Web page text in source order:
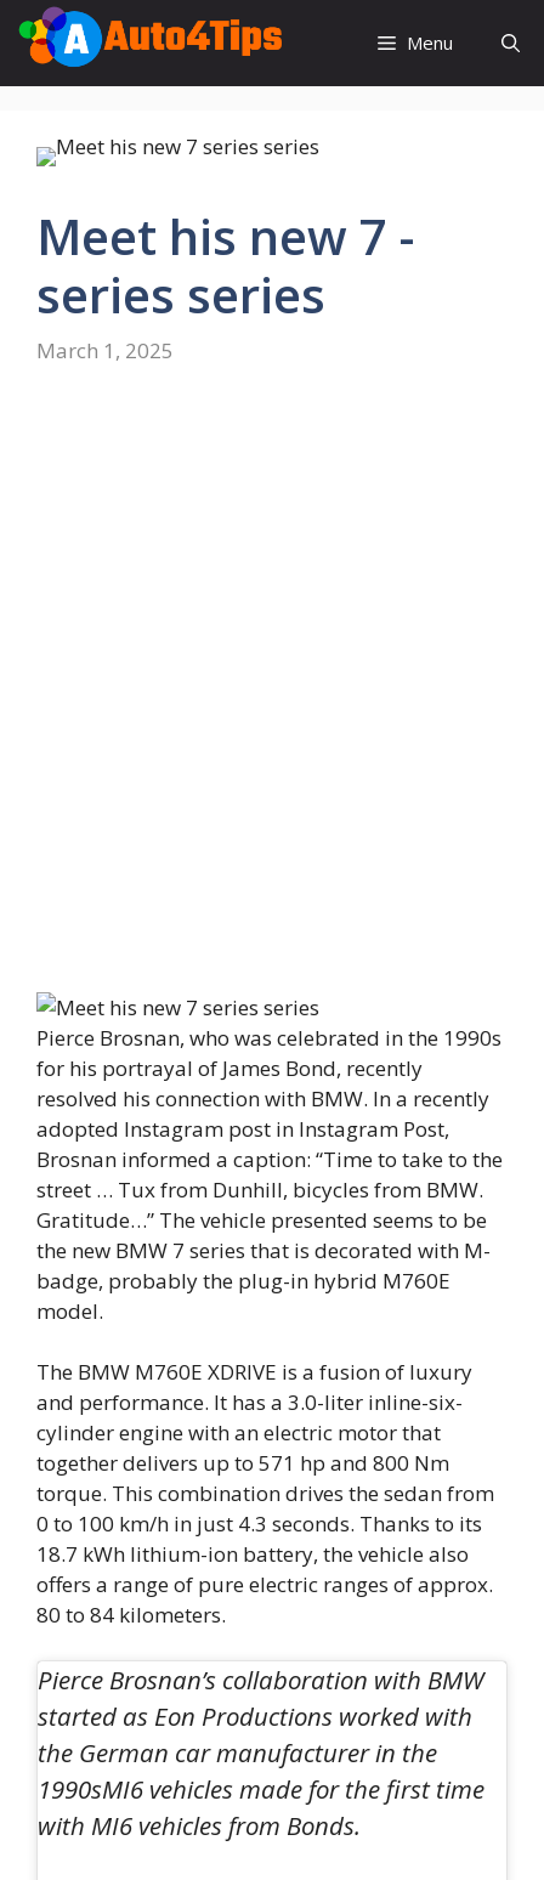
Skip
content
Menu
Meet his new 7 -
series series
March 1, 2025
Pierce Brosnan, who was celebrated in the 1990s
for his portrayal of James Bond, recently
resolved his connection with BMW. In a recently
adopted Instagram post in Instagram Post,
Brosnan informed a caption: “Time to take to the
street … Tux from Dunhill, bicycles from BMW.
Gratitude…” The vehicle presented seems to be
the new BMW 7 series that is decorated with M-
badge, probably the plug-in hybrid M760E
model.
The BMW M760E XDRIVE is a fusion of luxury
and performance. It has a 3.0-liter inline-six-
cylinder engine with an electric motor that
together delivers up to 571 hp and 800 Nm
torque. This combination drives the sedan from
0 to 100 km/h in just 4.3 seconds. Thanks to its
18.7 kWh lithium-ion battery, the vehicle also
offers a range of pure electric ranges of approx.
80 to 84 kilometers.
Pierce Brosnan’s collaboration with BMW
started as Eon Productions worked with
the German car manufacturer in the
1990sMI6 vehicles made for the first time
with MI6 vehicles from Bonds.